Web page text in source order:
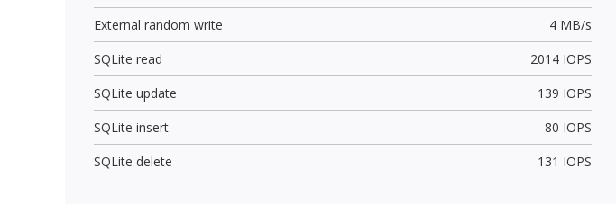
External random write
4 MB/s
SQLite read
2014 IOPS
SQLite update
139 IOPS
SQLite insert
80 IOPS
SQLite delete
131 IOPS